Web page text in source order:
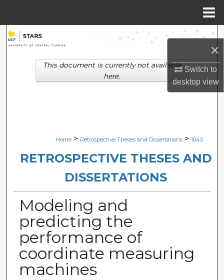
×
Switch to
desktopview
Search
Browse Collections
Digital Commons Network™
Home > Retrospective Theses and Dissertations > 1045
RETROSPECTIVE THESES AND
DISSERTATIONS
Modeling and
predicting the
performance of
coordinate measuring
machines
This document is currently not available
here.